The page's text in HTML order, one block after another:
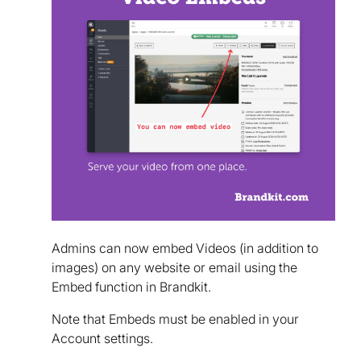
Admins can now embed Videos (in addition to
images) on any website or email using the
Embed function in Brandkit.
Note that Embeds must be enabled in your
Account settings.